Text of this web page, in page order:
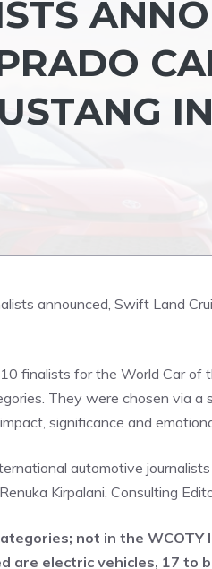
finalists for the World Car of
They were chosen via a
significance and
automotive
Kirpalani, Consulting
not in the WCOTY
are electric vehicles, 17 to